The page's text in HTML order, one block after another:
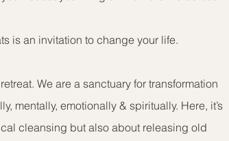
is an invitation to change your life.
We are a sanctuary for transformation
mentally, emotionally & spiritually. Here, it’s
cleansing but also about releasing old